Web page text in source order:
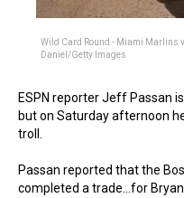
Wild Card Round - Miami Marlins
Daniel/Getty Images
ESPN reporter Jeff Passan
but on Saturday afternoon
troll.
Passan reported that the
completed a trade...for